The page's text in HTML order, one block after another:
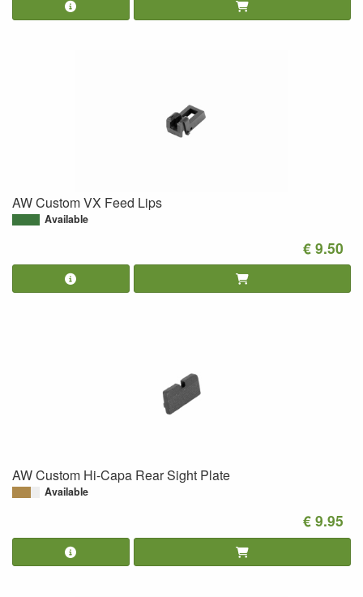
AW Custom VX Feed Lips
Available
€ 9.50
AW Custom Hi-Capa Rear Sight Plate
Available
€ 9.95